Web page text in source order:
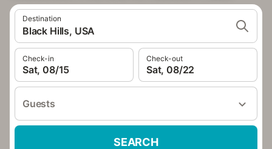
Destination
Black Hills, USA
Check-in
Sat, 08/15
Check-out
Sat, 08/22
Guests
SEARCH